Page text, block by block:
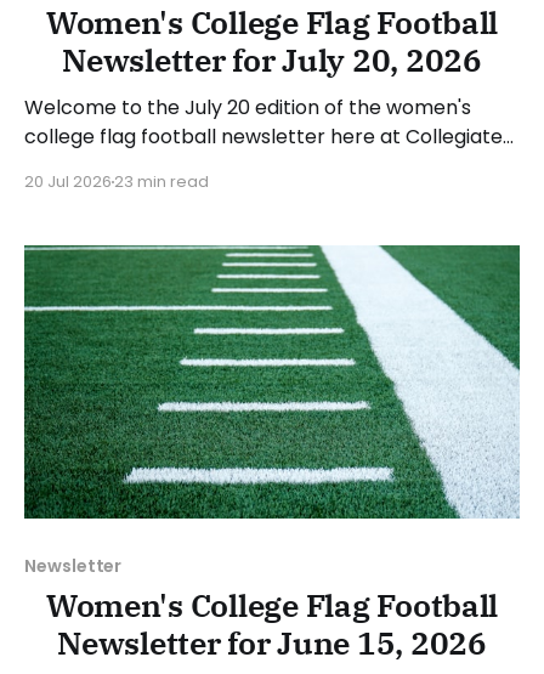
Women's College Flag Football
Newsletter for July 20, 2026
Welcome to the July 20 edition of the women's
college flag football newsletter here at Collegiate
happenings across the sport over the last week,
Have a suggestion or want
20 Jul 2026 23 min read
Newsletter
Women's College Flag Football
Newsletter for June 15, 2026